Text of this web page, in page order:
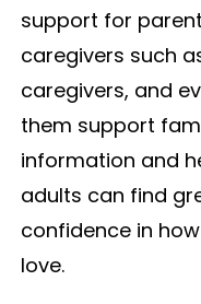
support for
caregivers such
caregivers, and
them support
information and
adults can find
confidence in
love.